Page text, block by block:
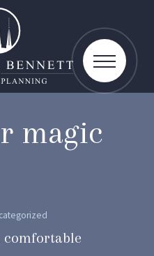
toggle
magic
comfortable